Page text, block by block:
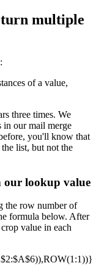
multiple
three times. We
in our mail merge
you'll know that
list, but not the
our lookup value
the row number of
formula below. After
value in each